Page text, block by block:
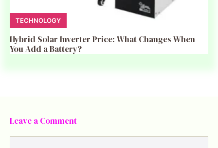
TECHNOLOGY
Hybrid Solar Inverter Price: What Changes When
You Add a Battery?
Leave a Comment